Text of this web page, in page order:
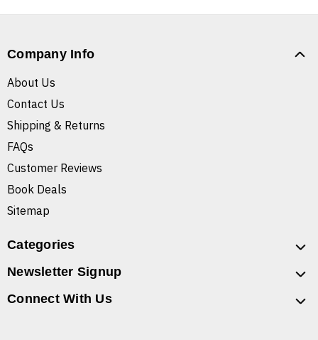
Company Info
About Us
Contact Us
Shipping & Returns
FAQs
Customer Reviews
Book Deals
Sitemap
Categories
Newsletter Signup
Connect With Us